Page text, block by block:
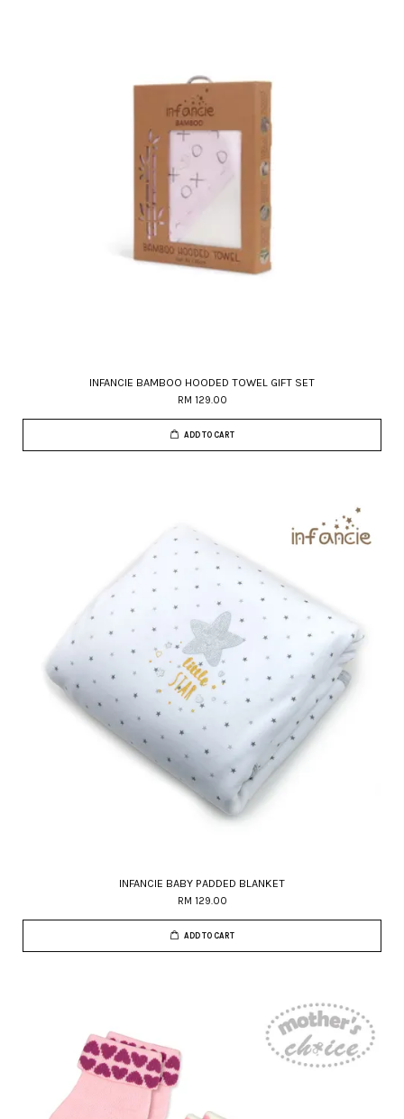
INFANCIE BAMBOO HOODED TOWEL GIFT SET
RM 129.00
ADD TO CART
INFANCIE BABY PADDED BLANKET
RM 129.00
ADD TO CART